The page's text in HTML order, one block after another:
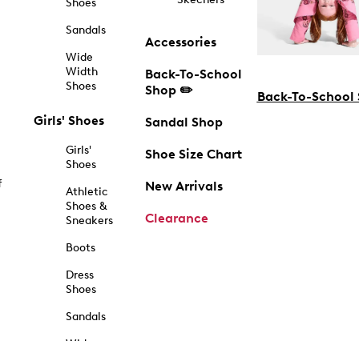
Shoes
Sandals
Wide
Width
Shoes
Girls' Shoes
Girls'
Shoes
Athletic
Shoes &
Sneakers
Boots
Dress
Shoes
Sandals
Accessories
Back-To-School
Shop ✏️
Sandal Shop
Shoe Size Chart
New Arrivals
Clearance
Back-To-School